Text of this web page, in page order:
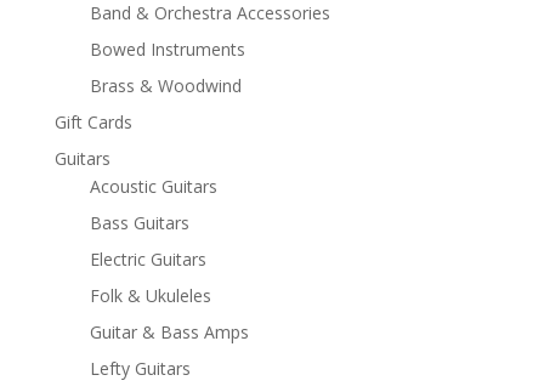
Band & Orchestra Accessories
Bowed Instruments
Brass & Woodwind
Gift Cards
Guitars
Acoustic Guitars
Bass Guitars
Electric Guitars
Folk & Ukuleles
Guitar & Bass Amps
Lefty Guitars